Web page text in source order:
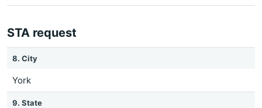
STA request
8. City
York
9. State